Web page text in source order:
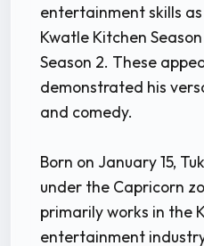
entertainment skills
Kwatle Kitchen
Season 2. These
demonstrated his
and comedy.
Born on January 15,
under the Capricorn
primarily works in the
entertainment